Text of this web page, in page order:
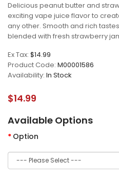
Delicious peanut butter and
exciting vape juice flavor to
any other. Smooth and rich
blended with fresh strawberry
Ex Tax: $14.99
Product Code: M00001586
Availability: In Stock
$14.99
Available Options
Option